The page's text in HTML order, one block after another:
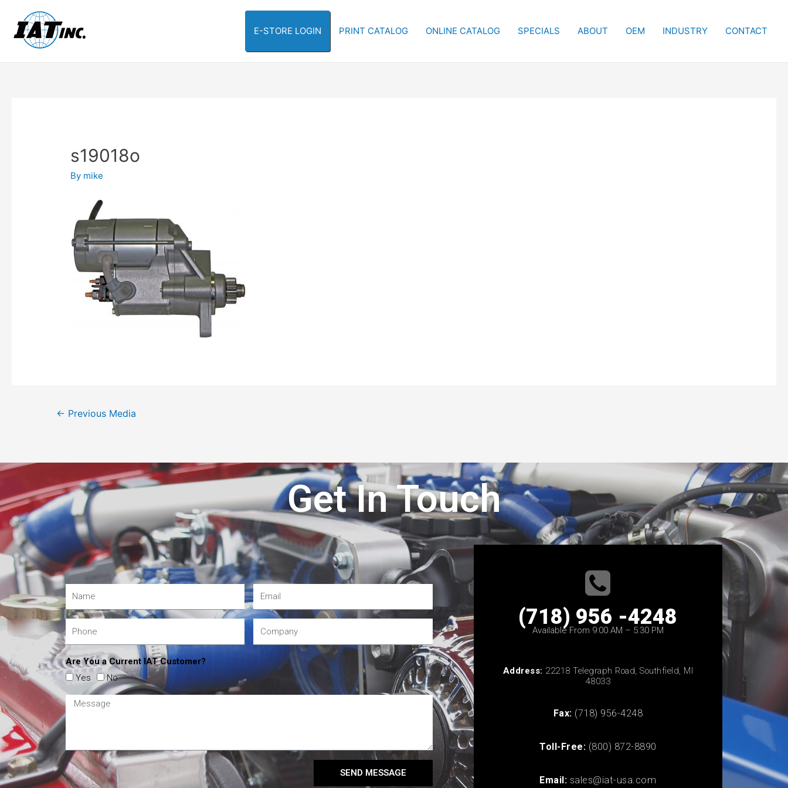
E-STORE LOGIN PRINT CATALOG ONLINE CATALOG SPECIALS ABOUT OEM INDUSTRY CONTACT
s19018o
By mike
← Previous Media
Get In Touch
Are You a Current IAT Customer?
Yes
No
SEND MESSAGE
(718) 956 -4248
Available From 9:00 AM – 5:30 PM
Address: 22218 Telegraph Road, Southfield, MI
48033
Fax: (718) 956-4248
Toll-Free: (800) 872-8890
Email: sales@iat-usa.com